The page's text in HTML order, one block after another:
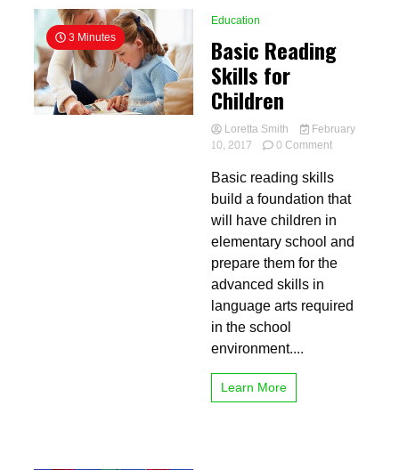
3 Minutes
Education
Basic Reading
Skills for
Children
Loretta Smith
February
10, 2017
0 Commenton
Reading
Skills
for
Children
Basic reading skills
build a foundation that
will have children in
elementary school and
prepare them for the
advanced skills in
language arts required
in the school
environment....
Learn More